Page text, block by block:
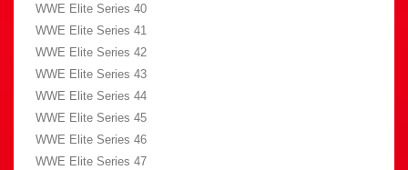
WWE Elite Series 40
WWE Elite Series 41
WWE Elite Series 42
WWE Elite Series 43
WWE Elite Series 44
WWE Elite Series 45
WWE Elite Series 46
WWE Elite Series 47